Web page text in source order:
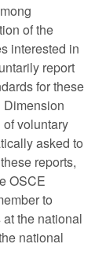
of the
interested in
report
for these
Dimension
voluntary
asked to
reports,
OSCE
to
the national
national